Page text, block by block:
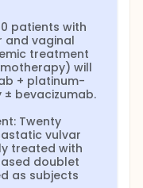
patients with
and vaginal
treatment
will
+ platinum-
bevacizumab.
Twenty
vulvar
treated with
doublet
as subjects